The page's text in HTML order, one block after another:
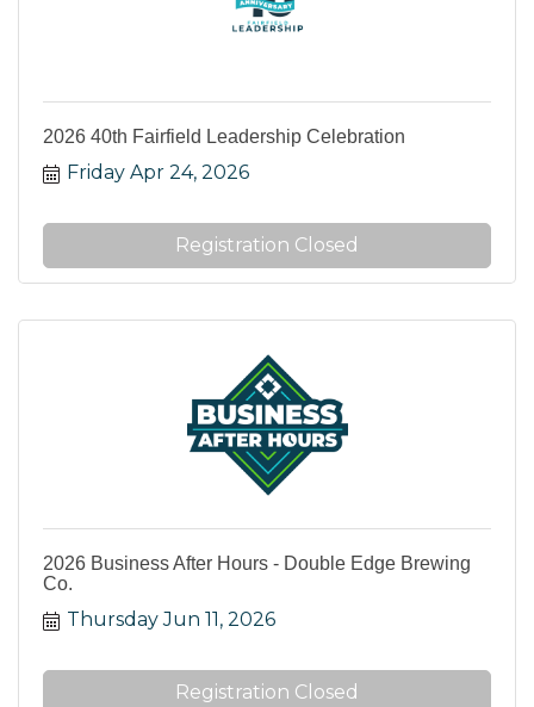
2026 40th Fairfield Leadership Celebration
Friday Apr 24, 2026
Registration Closed
2026 Business After Hours - Double Edge Brewing
Co.
Thursday Jun 11, 2026
Registration Closed